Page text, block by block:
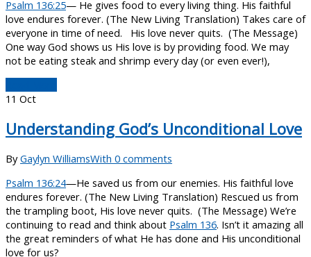
Psalm 136:25— He gives food to every living thing. His faithful
love endures forever. (The New Living Translation) Takes care of
everyone in time of need. His love never quits. (The Message)
One way God shows us His love is by providing food. We may
not be eating steak and shrimp every day (or even ever!),
11 Oct
Understanding God’s Unconditional Love
ByGaylyn WilliamsWith 0 comments
Psalm 136:24—He saved us from our enemies. His faithful love
endures forever. (The New Living Translation) Rescued us from
the trampling boot, His love never quits. (The Message) We’re
continuing to read and think about Psalm 136. Isn’t it amazing all
the great reminders of what He has done and His unconditional
love for us?